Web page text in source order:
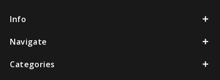
Info
Navigate
Categories